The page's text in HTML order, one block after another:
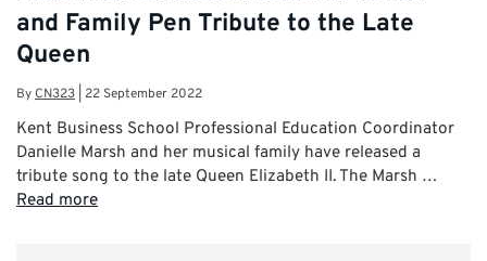
and Family Pen Tribute to the Late
Queen
ByCN323 22 September 2022
Kent Business School Professional Education Coordinator
Danielle Marsh and her musical family have released a
tribute song to the late Queen Elizabeth II. The Marsh …
Read more